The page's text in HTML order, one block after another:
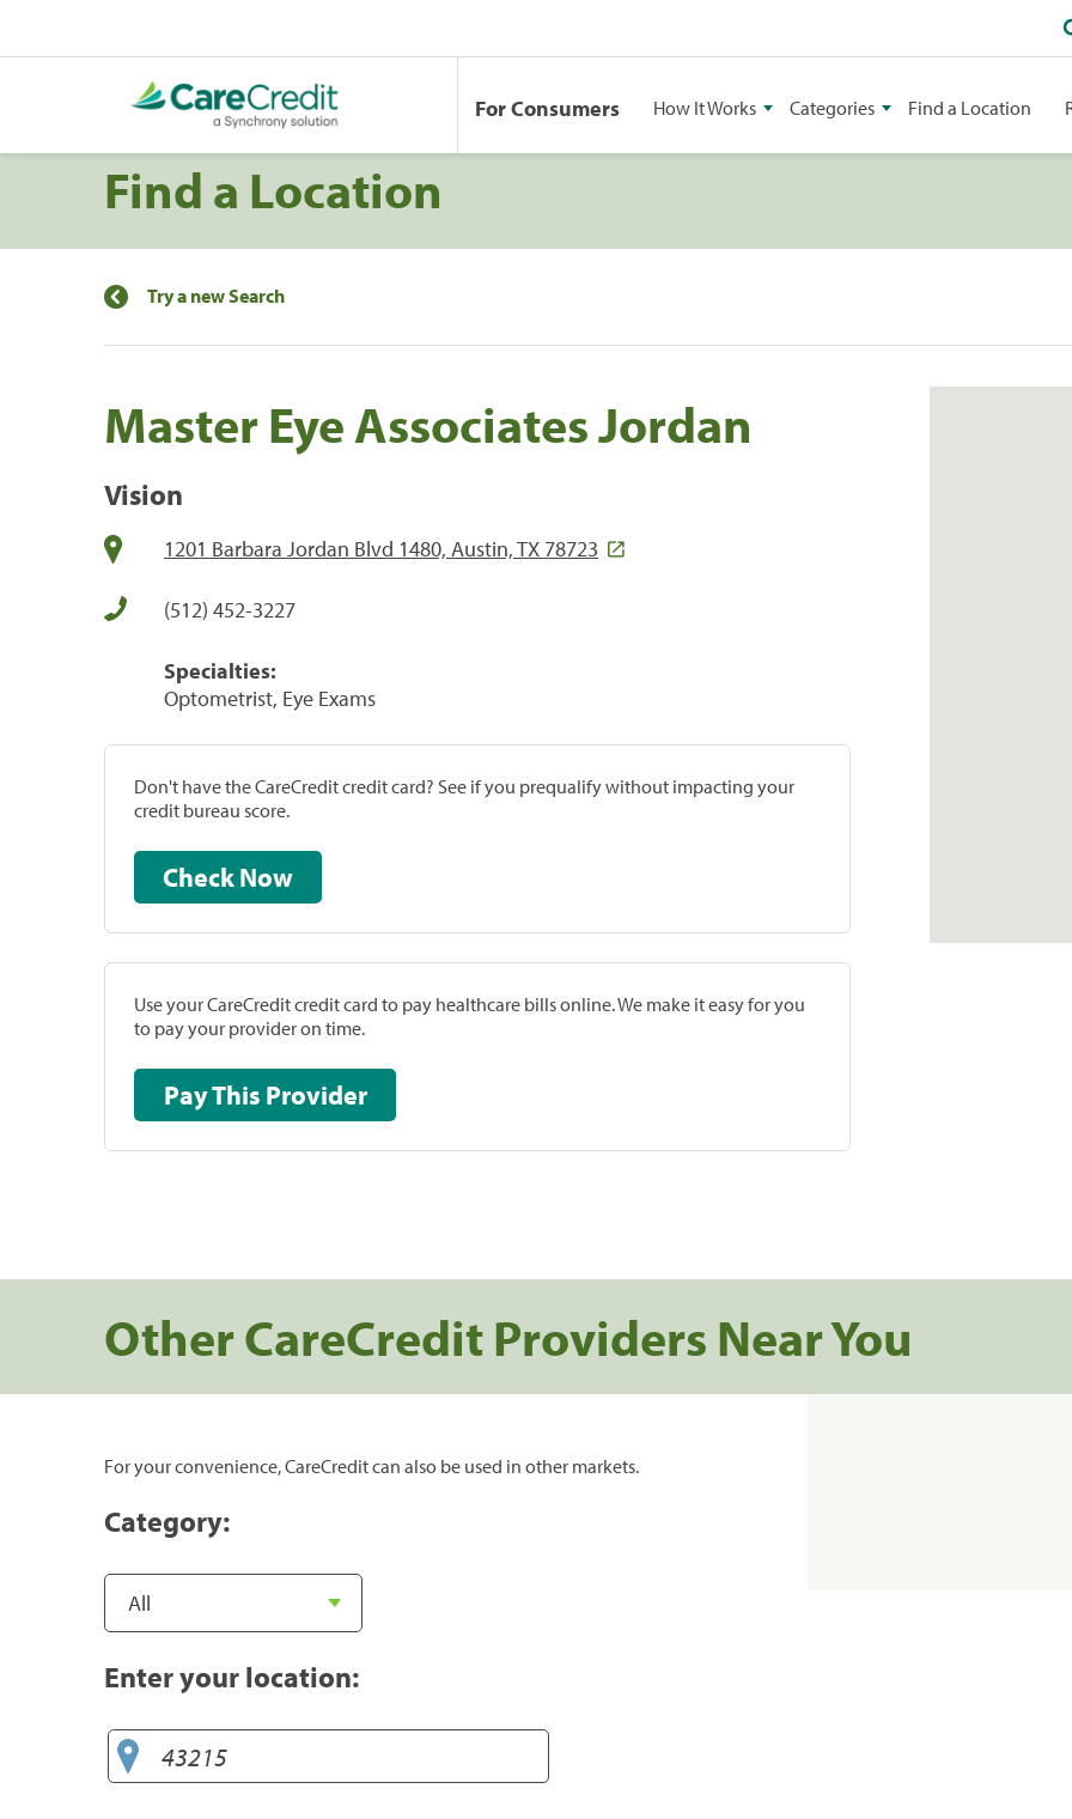
For Consumers How It Works Categories Find a Location
Find a Location
Try a new Search
Master Eye Associates Jordan
Vision
1201 Barbara Jordan Blvd 1480, Austin, TX 78723
(512) 452-3227
Specialties:
Optometrist, Eye Exams
Don't have the CareCredit credit card? See if you prequalify without impacting your
credit bureau score.
Check Now
Use your CareCredit credit card to pay healthcare bills online. We make it easy for you
to pay your provider on time.
Pay This Provider
Other CareCredit Providers Near You
For your convenience, CareCredit can also be used in other markets.
Category:
Enter your location: